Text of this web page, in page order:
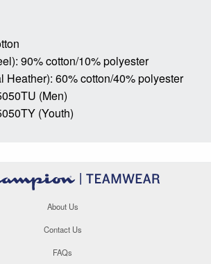
90% cotton/10% polyester
Heather): 60% cotton/40% polyester
(Men)
(Youth)
About Us
Contact Us
FAQs